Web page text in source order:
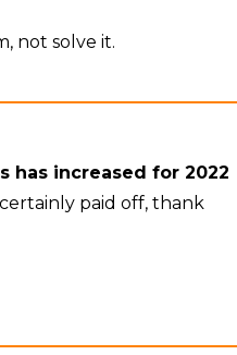
not solve it.
has increased for 2022
paid off, thank